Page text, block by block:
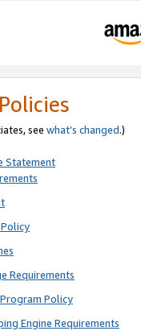
see what’s changed.)
Statement
Requirements
Policy
Engine Requirements